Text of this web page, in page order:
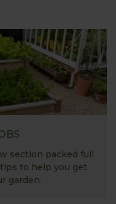
section packed full
to help you get
garden.